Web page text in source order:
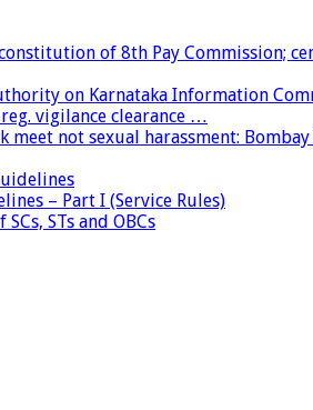
constitution of 8th Pay Commission;
on Karnataka Information
reg. vigilance clearance …
meet not sexual harassment:
– Part I (Service Rules)
STs and OBCs